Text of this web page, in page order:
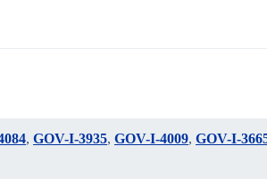
, GOV-I-3935, GOV-I-4009, GOV-I-